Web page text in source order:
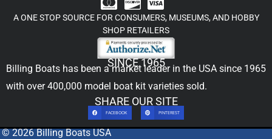
A ONE STOP SOURCE FOR CONSUMERS, MUSEUMS, AND HOBBY
SHOP RETAILERS
SINCE 1965
Billing Boats has been a market leader in the USA since 1965
with over 400,000 model boat kit varieties sold.
SHARE OUR SITE
FACEBOOK PINTEREST
© 2026 Billing Boats USA